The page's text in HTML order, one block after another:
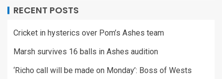
RECENT POSTS
Cricket in hysterics over Pom’s Ashes team
Marsh survives 16 balls in Ashes audition
‘Richo call will be made on Monday’: Boss of Wests